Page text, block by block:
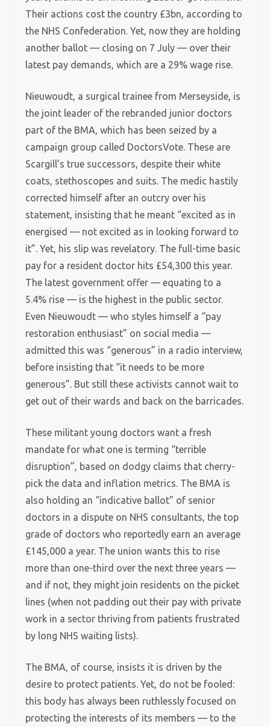
Their actions cost the country £3bn, according to
the NHS Confederation. Yet, now they are holding
another ballot — closing on 7 July — over their
latest pay demands, which are a 29% wage rise.
Nieuwoudt, a surgical trainee from Merseyside, is
the joint leader of the rebranded junior doctors
part of the BMA, which has been seized by a
campaign group called DoctorsVote. These are
Scargill’s true successors, despite their white
coats, stethoscopes and suits. The medic hastily
corrected himself after an outcry over his
statement, insisting that he meant “excited as in
energised — not excited as in looking forward to
it”. Yet, his slip was revelatory. The full-time basic
pay for a resident doctor hits £54,300 this year.
The latest government offer — equating to a
5.4% rise — is the highest in the public sector.
Even Nieuwoudt — who styles himself a “pay
restoration enthusiast” on social media —
admitted this was “generous” in a radio interview,
before insisting that “it needs to be more
generous”. But still these activists cannot wait to
get out of their wards and back on the barricades.
These militant young doctors want a fresh
mandate for what one is terming “terrible
disruption”, based on dodgy claims that cherry-
pick the data and inflation metrics. The BMA is
also holding an “indicative ballot” of senior
doctors in a dispute on NHS consultants, the top
grade of doctors who reportedly earn an average
£145,000 a year. The union wants this to rise
more than one-third over the next three years —
and if not, they might join residents on the picket
lines (when not padding out their pay with private
work in a sector thriving from patients frustrated
by long NHS waiting lists).
The BMA, of course, insists it is driven by the
desire to protect patients. Yet, do not be fooled:
this body has always been ruthlessly focused on
protecting the interests of its members — to the